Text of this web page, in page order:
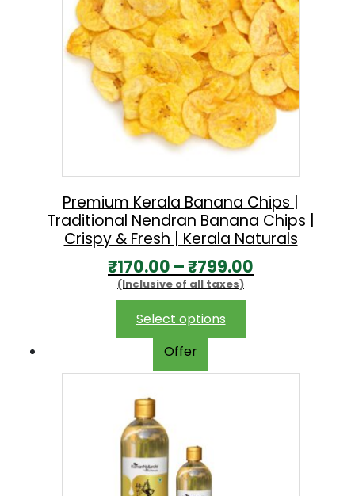
Premium Kerala Banana Chips |
Traditional Nendran Banana Chips |
Crispy & Fresh | Kerala Naturals
₹170.00 –₹799.00
(Inclusive of all taxes)
Select options
multiple
Offer